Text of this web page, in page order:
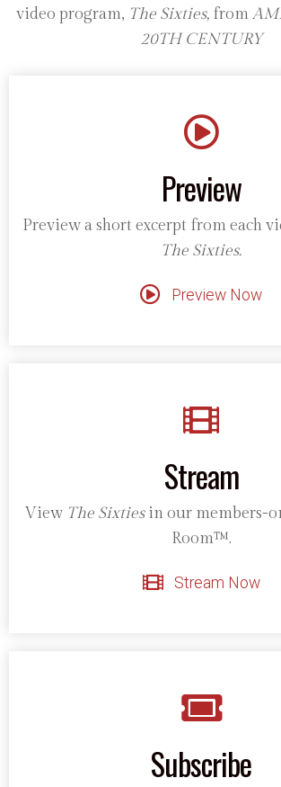
video program, The Sixties, from
20TH CENTURY
Preview
Preview a short excerpt from each
The Sixties.
Preview Now
Stream
View The Sixtiesin our members-
Room™.
Stream Now
Subscribe